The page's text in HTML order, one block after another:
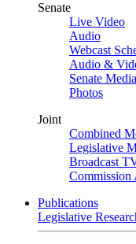
Senate
Live Video
Audio
Webcast
Audio &
Senate
Photos
Joint
Combined
Legislative
Broadcast
Publications
Legislative